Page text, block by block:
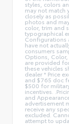
styles, colors
may not match
closely as
photos and
color, trim and
typographical
Configurations
have not
consumers
Options,
are provided
these vehicles
dealer * Price
and $765 doc
$500 for
incentives.
and
advertisement
receive any
excluded.
attempt to